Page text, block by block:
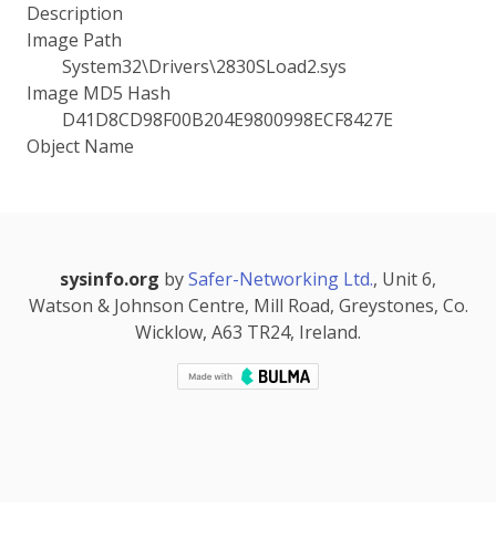
Description
Image Path
System32\Drivers\2830SLoad2.sys
Image MD5 Hash
D41D8CD98F00B204E9800998ECF8427E
Object Name
sysinfo.org bySafer-Networking Ltd., Unit 6,
Watson & Johnson Centre, Mill Road, Greystones, Co.
Wicklow, A63 TR24, Ireland.